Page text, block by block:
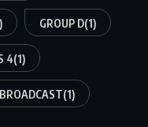
GROUP D(1)
4(1)
(1)